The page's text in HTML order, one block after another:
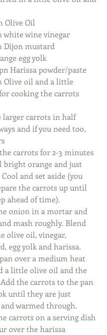
Olive Oil
white wine vinegar
Dijon mustard
egg yolk
Harissa powder/paste
Olive oil and a little
cooking the carrots
larger carrots in half
and if you need too,
carrots for 2-3 minutes
orange and just
and set aside (you
the carrots up until
ahead of time).
onion in a mortar and
mash roughly. Blend
olive oil, vinegar,
egg yolk and harissa.
over a medium heat
a little olive oil and the
the carrots to the pan
until they are just
warmed through.
carrots on a serving dish
over the harissa